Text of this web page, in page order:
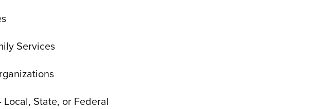
Services
State, or Federal